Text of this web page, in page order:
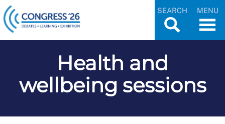
SEARCH MENU
Health and
wellbeing sessions